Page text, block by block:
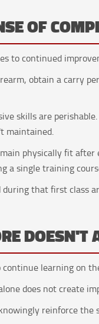
OF
to continued
obtain a carry
skills are
maintained.
physically fit
a single training
during that first
learning on
does not create
reinforce the